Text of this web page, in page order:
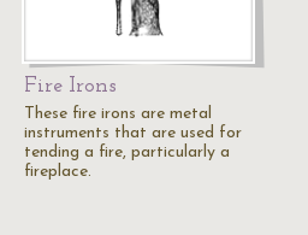
Fire Irons
These fire irons are metal
instruments that are used for
tending a fire, particularly a
fireplace.